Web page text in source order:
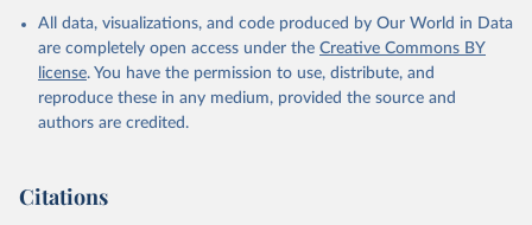
All data, visualizations, and code produced by Our World in Data
are completely open access under the Creative Commons BY
license. You have the permission to use, distribute, and
reproduce these in any medium, provided the source and
authors are credited.
Citations